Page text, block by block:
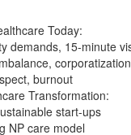
Today:
demands, 15-minute
burnout
Transformation:
start-ups
NP care model